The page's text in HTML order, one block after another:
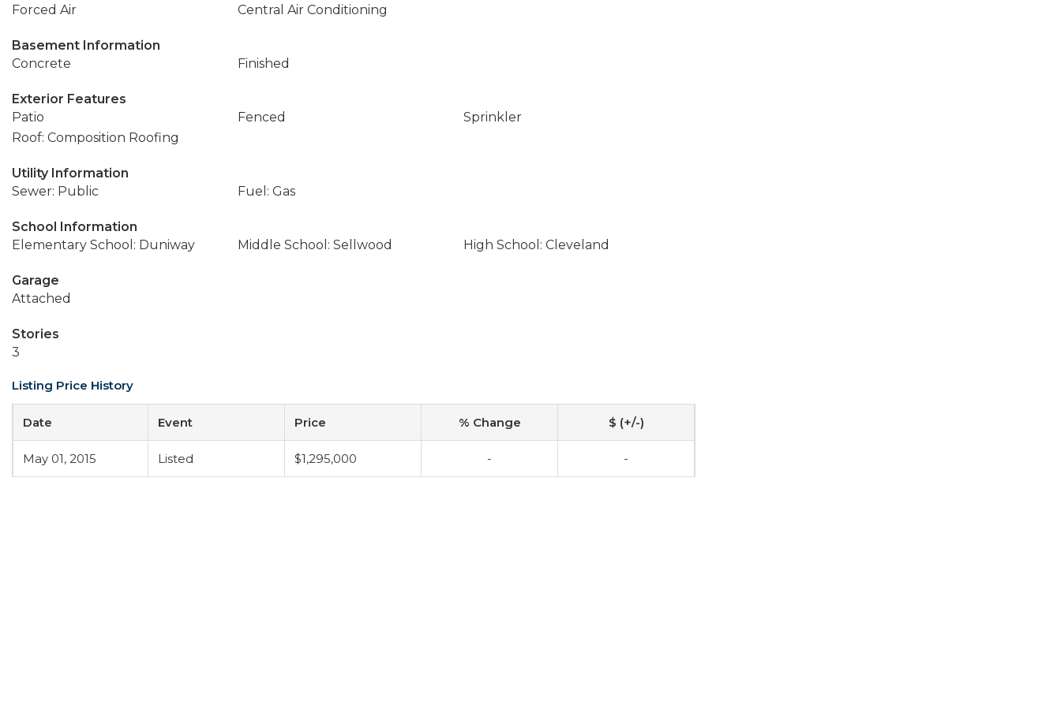
Forced Air
Central Air Conditioning
Basement Information
Concrete
Finished
Exterior Features
Patio
Fenced
Sprinkler
Roof: Composition Roofing
Utility Information
Sewer: Public
Fuel: Gas
School Information
Elementary School: Duniway
Middle School: Sellwood High School: Cleveland
Garage
Attached
Stories
3
Listing Price History
Date Event Price % Change $ (+/-)
May 01, 2015 Listed $1,295,000 - -